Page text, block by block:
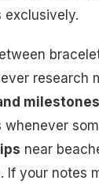
exclusively.
research
milestones
near
If your notes